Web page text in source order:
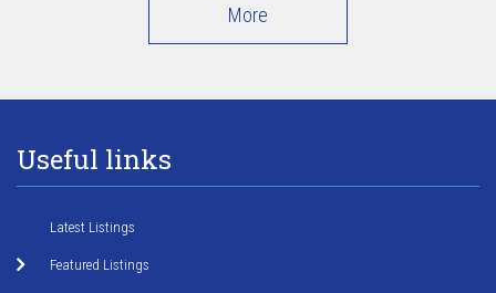
More
Useful links
Latest Listings
Featured Listings